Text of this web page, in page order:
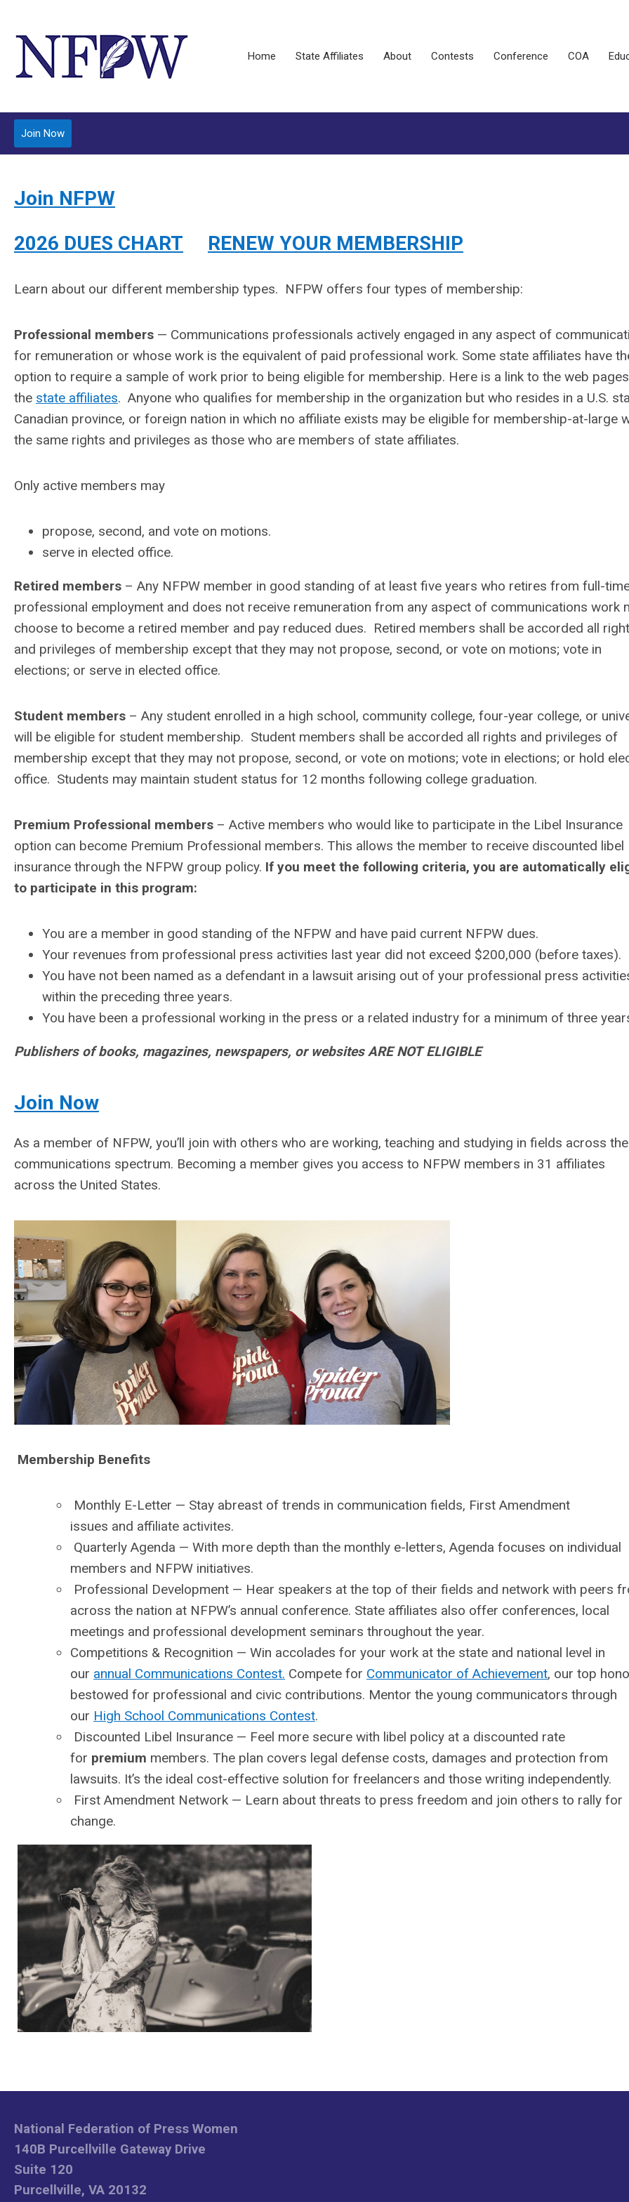
Home State Affiliates About Contests Conference COA
Join Now
Join NFPW
2026 DUES CHART
RENEW YOUR MEMBERSHIP
Learn about our different membership types. NFPW offers four types of membership:
Professional members — Communications professionals actively engaged in any aspect of
for remuneration or whose work is the equivalent of paid professional work. Some state affiliates have
option to require a sample of work prior to being eligible for membership. Here is a link to the web
the state affiliates. Anyone who qualifies for membership in the organization but who resides in a U.S.
Canadian province, or foreign nation in which no affiliate exists may be eligible for membership-at-large
the same rights and privileges as those who are members of state affiliates.
Only active members may
propose, second, and vote on motions.
serve in elected office.
Retired members – Any NFPW member in good standing of at least five years who retires from full-
professional employment and does not receive remuneration from any aspect of communications work
choose to become a retired member and pay reduced dues. Retired members shall be accorded all
and privileges of membership except that they may not propose, second, or vote on motions; vote in
elections; or serve in elected office.
Student members – Any student enrolled in a high school, community college, four-year college, or
will be eligible for student membership. Student members shall be accorded all rights and privileges of
membership except that they may not propose, second, or vote on motions; vote in elections; or hold
office. Students may maintain student status for 12 months following college graduation.
Premium Professional members – Active members who would like to participate in the Libel Insurance
option can become Premium Professional members. This allows the member to receive discounted libel
insurance through the NFPW group policy. If you meet the following criteria, you are automatically
to participate in this program:
You are a member in good standing of the NFPW and have paid current NFPW dues.
Your revenues from professional press activities last year did not exceed $200,000 (before taxes).
You have not been named as a defendant in a lawsuit arising out of your professional press
within the preceding three years.
You have been a professional working in the press or a related industry for a minimum of three
Publishers of books, magazines, newspapers, or websites ARE NOT ELIGIBLE
Join Now
As a member of NFPW, you’ll join with others who are working, teaching and studying in fields across the
communications spectrum. Becoming a member gives you access to NFPW members in 31 affiliates
across the United States.
Membership Benefits
Monthly E-Letter — Stay abreast of trends in communication fields, First Amendment
issues and affiliate activites.
Quarterly Agenda — With more depth than the monthly e-letters, Agenda focuses on individual
members and NFPW initiatives.
Professional Development — Hear speakers at the top of their fields and network with peers
across the nation at NFPW’s annual conference. State affiliates also offer conferences, local
meetings and professional development seminars throughout the year.
Competitions & Recognition — Win accolades for your work at the state and national level in
our annual Communications Contest. Compete for Communicator of Achievement, our top
bestowed for professional and civic contributions. Mentor the young communicators through
our High School Communications Contest.
Discounted Libel Insurance — Feel more secure with libel policy at a discounted rate
for premium members. The plan covers legal defense costs, damages and protection from
lawsuits. It’s the ideal cost-effective solution for freelancers and those writing independently.
First Amendment Network — Learn about threats to press freedom and join others to rally for
change.
National Federation of Press Women
140B Purcellville Gateway Drive
Suite 120
Purcellville, VA 20132